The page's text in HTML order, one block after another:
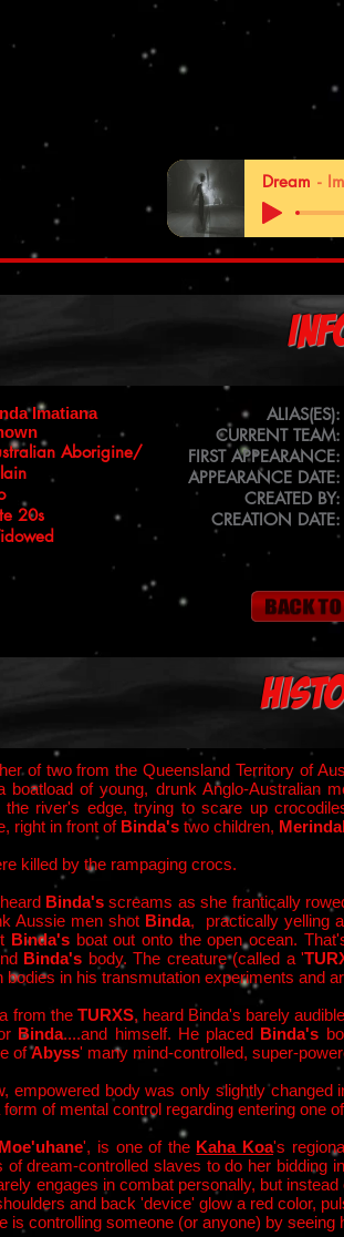
Dream
Imatiana
Aborigine/
20s
ALIAS(ES):
CURRENT TEAM:
FIRST APPEARANCE:
APPEARANCE DATE:
CREATED
CREATION DATE:
of two from the Queensland Territory of
boatload of young, drunk Anglo-
the river's edge, trying to scare up
right in front of Binda's two children,
killed by the rampaging crocs.
Binda'sscreams as she frantically
Aussie men shot Binda, practically yelling
Binda's boat out onto the open ocean.
Binda's body. The creature (called a '
bodies in his transmutation experiments and
from the TURXS, heard Binda's barely
Binda....and himself. He placed Binda's
ofAbyss' many mind-controlled, super-
empowered body was only slightly
of mental control regarding entering
Moe'uhane', is one of the Kaha Koa's
dream-controlled slaves to do her bidding
engages in combat personally, but
and back 'device' glow a red color,
is controlling someone (or anyone) by seeing